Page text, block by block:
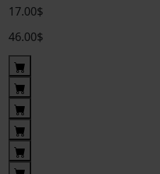
17.00$
46.00$